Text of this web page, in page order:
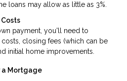
loans may allow as little as 3%.
payment, you'll need to
closing fees (which can be
initial home improvements.
a Mortgage